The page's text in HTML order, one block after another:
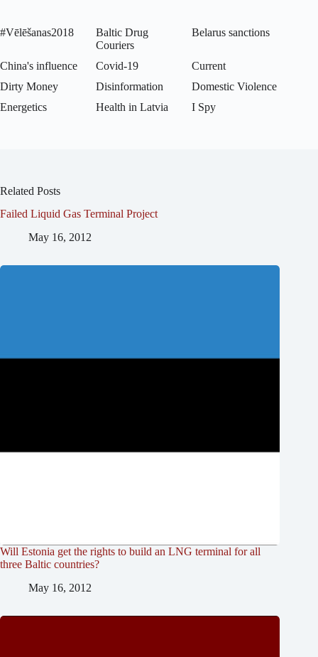
#Vēlēšanas2018
Baltic Drug
Couriers
Belarus sanctions
China's influence Covid-19
Current
Dirty Money
Disinformation
Domestic Violence
Energetics
Health in Latvia I Spy
Related Posts
Failed Liquid Gas Terminal Project
May 16, 2012
Will Estonia get the rights to build an LNG terminal for all
three Baltic countries?
May 16, 2012